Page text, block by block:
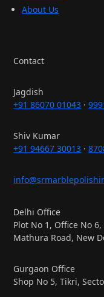
About Us
Contact
Jagdish
+91 86070 01043 ·
Shiv Kumar
+91 94667 30013 ·
Delhi Office
Plot No 1, Office No
Mathura Road, New
Gurgaon Office
Shop No 5, Tikri,